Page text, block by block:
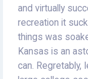
and virtually
recreation it
things was
Kansas is an
can.